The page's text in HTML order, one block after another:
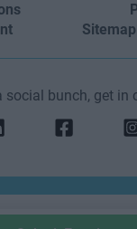
Sitemap
social bunch, get in